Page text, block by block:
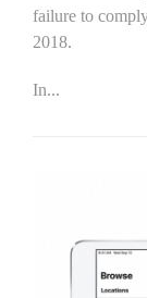
failure to
2018.
In...